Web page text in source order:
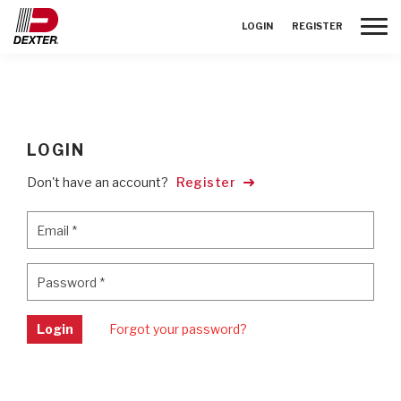
LOGIN REGISTER
LOGIN
Don't have an account? Register
Email *
Password *
Login Forgot your password?